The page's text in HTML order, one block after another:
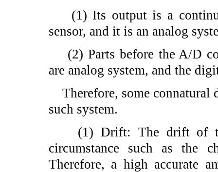
(1) Its output is a
sensor, and it is an analog
(2) Parts before the A/D
are analog system, and the
Therefore, some connatural
such system.
(1) Drift: The drift of
circumstance such as the
Therefore, a high accurate